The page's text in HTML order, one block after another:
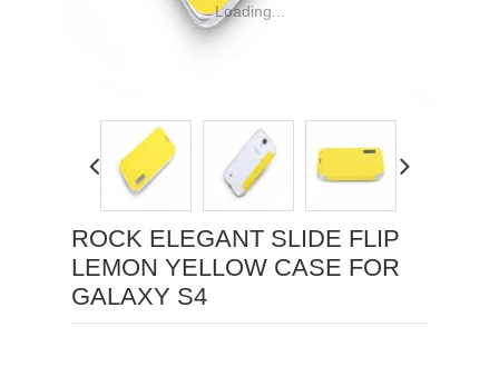
Loading...
ROCK ELEGANT SLIDE FLIP
LEMON YELLOW CASE FOR
GALAXY S4